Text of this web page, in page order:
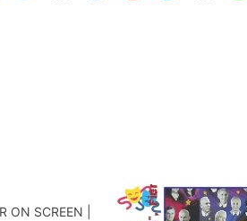
ON SCREEN |